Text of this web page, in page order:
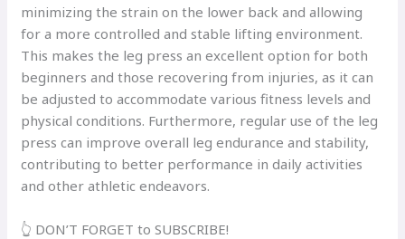
minimizing the strain on the lower back and allowing
for a more controlled and stable lifting environment.
This makes the leg press an excellent option for both
beginners and those recovering from injuries, as it can
be adjusted to accommodate various fitness levels and
physical conditions. Furthermore, regular use of the leg
press can improve overall leg endurance and stability,
contributing to better performance in daily activities
and other athletic endeavors.
👆 DON’T FORGET to SUBSCRIBE!